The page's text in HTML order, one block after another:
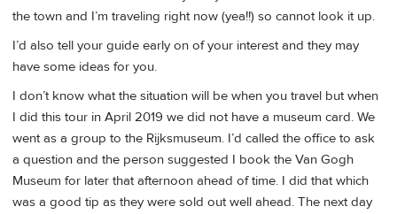
the town and I’m traveling right now (yea!!) so cannot look it up.
I’d also tell your guide early on of your interest and they may
have some ideas for you.
I don’t know what the situation will be when you travel but when
I did this tour in April 2019 we did not have a museum card. We
went as a group to the Rijksmuseum. I’d called the office to ask
a question and the person suggested I book the Van Gogh
Museum for later that afternoon ahead of time. I did that which
was a good tip as they were sold out well ahead. The next day